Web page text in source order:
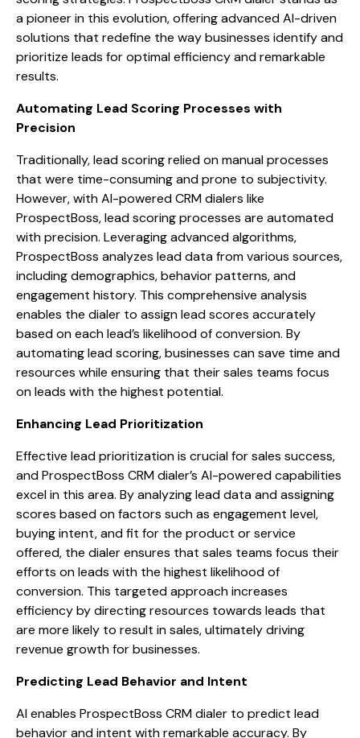
a pioneer in this evolution, offering advanced AI-driven
solutions that redefine the way businesses identify and
prioritize leads for optimal efficiency and remarkable
results.
Automating Lead Scoring Processes with
Precision
Traditionally, lead scoring relied on manual processes
that were time-consuming and prone to subjectivity.
However, with AI-powered CRM dialers like
ProspectBoss, lead scoring processes are automated
with precision. Leveraging advanced algorithms,
ProspectBoss analyzes lead data from various sources,
including demographics, behavior patterns, and
engagement history. This comprehensive analysis
enables the dialer to assign lead scores accurately
based on each lead’s likelihood of conversion. By
automating lead scoring, businesses can save time and
resources while ensuring that their sales teams focus
on leads with the highest potential.
Enhancing Lead Prioritization
Effective lead prioritization is crucial for sales success,
and ProspectBoss CRM dialer’s AI-powered capabilities
excel in this area. By analyzing lead data and assigning
scores based on factors such as engagement level,
buying intent, and fit for the product or service
offered, the dialer ensures that sales teams focus their
efforts on leads with the highest likelihood of
conversion. This targeted approach increases
efficiency by directing resources towards leads that
are more likely to result in sales, ultimately driving
revenue growth for businesses.
Predicting Lead Behavior and Intent
AI enables ProspectBoss CRM dialer to predict lead
behavior and intent with remarkable accuracy. By